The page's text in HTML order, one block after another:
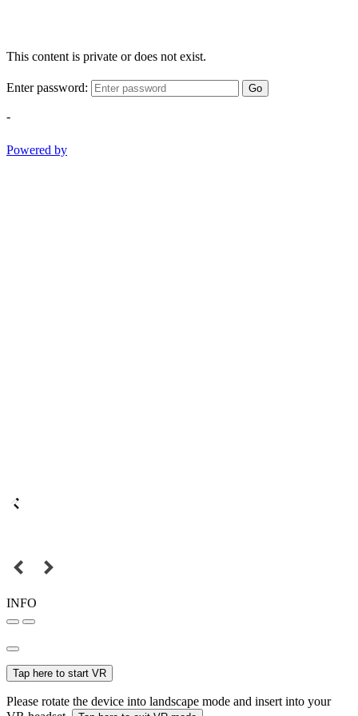
This content is private or does not exist.
Enter password: Go
-
Powered by
INFO
Tap here to start VR
Please rotate the device into landscape mode and insert into your